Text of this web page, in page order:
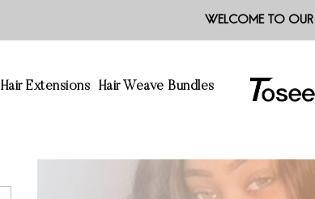
WELCOME TO OUR
Hair Extensions Hair Weave Bundles